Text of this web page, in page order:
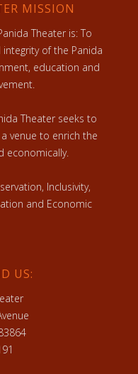
MISSION
Theater is: To
of the Panida
education and
Theater seeks to
venue to enrich the
economically.
Inclusivity,
and Economic
US: